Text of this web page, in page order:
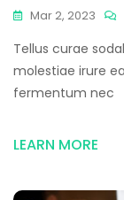
Mar 2, 2023
Tellus curae
molestiae irure
fermentum nec
LEARN MORE